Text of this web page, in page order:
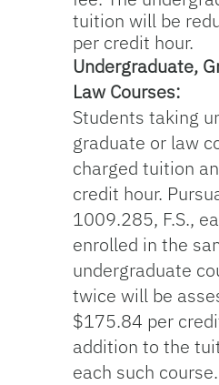
tuition will be
per credit hour.
Undergraduate,
Law Courses:
Students taking
graduate or law
charged tuition
credit hour.
1009.285, F.S.,
enrolled in the
undergraduate
twice will be
$175.84 per
addition to the
each such course.